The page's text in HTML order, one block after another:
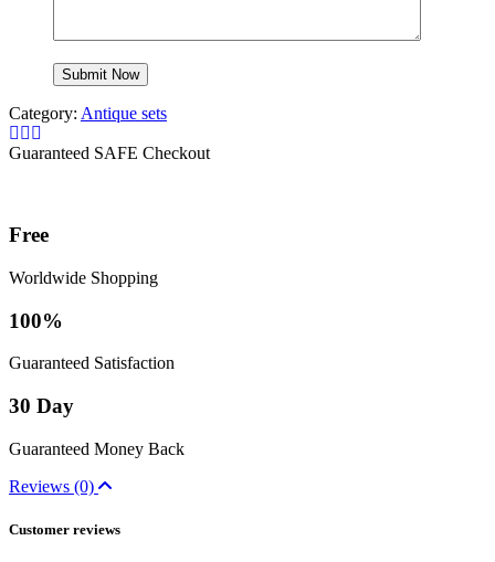
Category: Antique sets
Guaranteed SAFE Checkout
Free
Worldwide Shopping
100%
Guaranteed Satisfaction
30 Day
Guaranteed Money Back
Reviews (0)
Customer reviews